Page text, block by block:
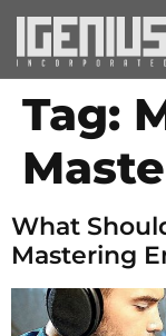
Tag:
What
Mastering